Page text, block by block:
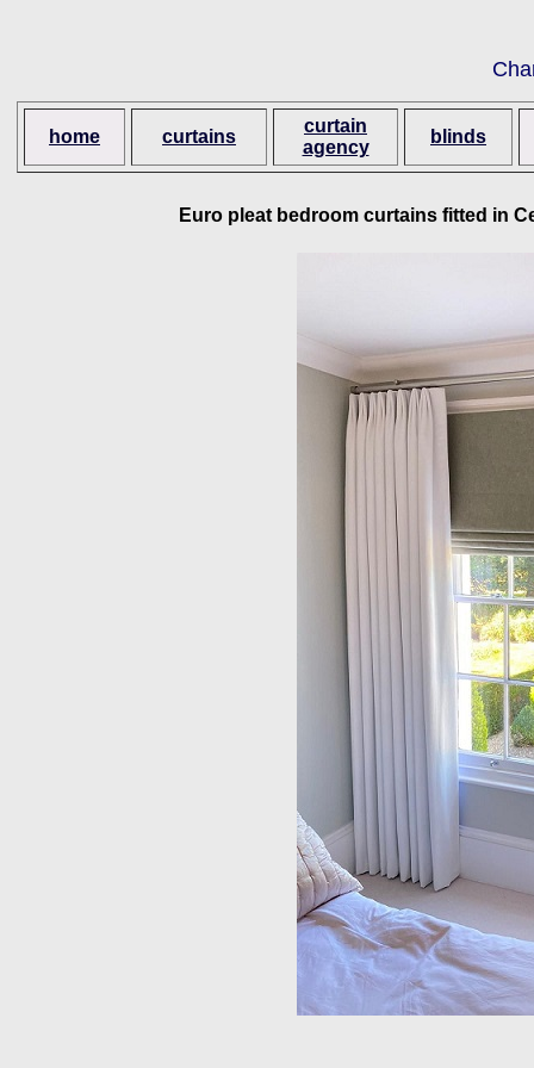
home curtains
curtain
agency
blinds
Euro pleat bedroom curtains fitted in